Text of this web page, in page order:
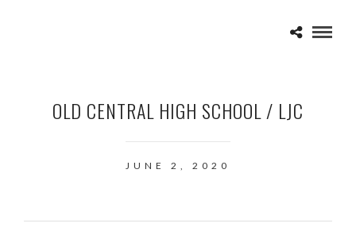
OLD CENTRAL HIGH SCHOOL / LJC
JUNE 2, 2020